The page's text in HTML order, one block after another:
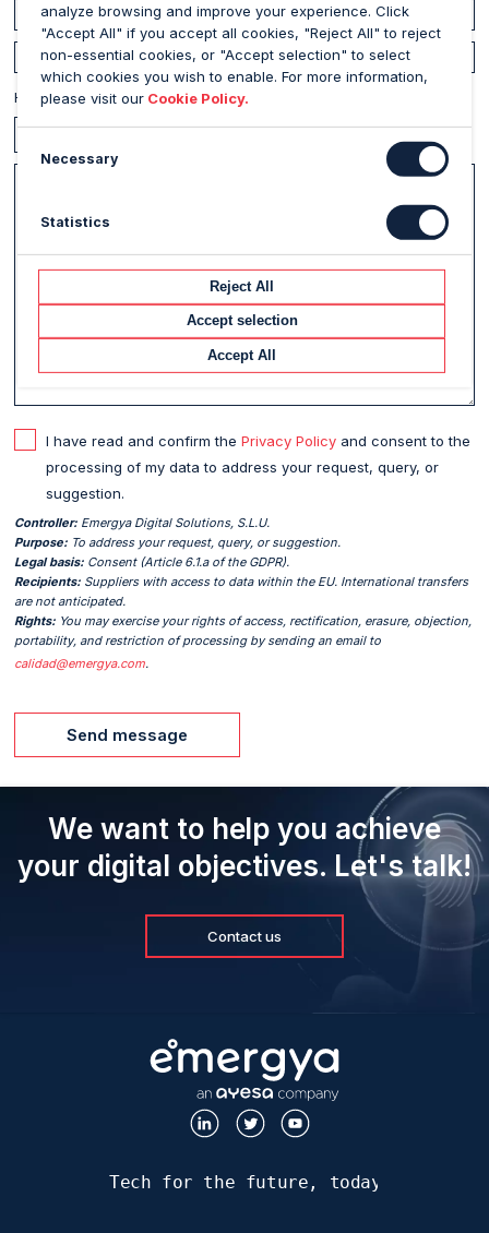
Your name
Your email address
How can I help you?
I have read and confirm thePrivacy Policy and consent to the
processing of my data to address your request, query, or
suggestion.
Controller: Emergya Digital Solutions, S.L.U.
Purpose: To address your request, query, or suggestion.
Legal basis: Consent (Article 6.1.a of the GDPR).
Recipients: Suppliers with access to data within the EU. International transfers
are not anticipated.
Rights: You may exercise your rights of access, rectification, erasure, objection,
portability, and restriction of processing by sending an email to
calidad@emergya.com.
We want to help you achieve
your digital objectives. Let's talk!
Contact us
Tech for the future, today
analyze browsing and improve your experience. Click
"Accept All" if you accept all cookies, "Reject All" to reject
non-essential cookies, or "Accept selection" to select
which cookies you wish to enable. For more information,
please visit our Cookie Policy.
Necessary
Statistics
Reject All
Accept selection
Accept All